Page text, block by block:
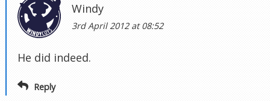
Windy
3rd April 2012 at 08:52
He did indeed.
Reply